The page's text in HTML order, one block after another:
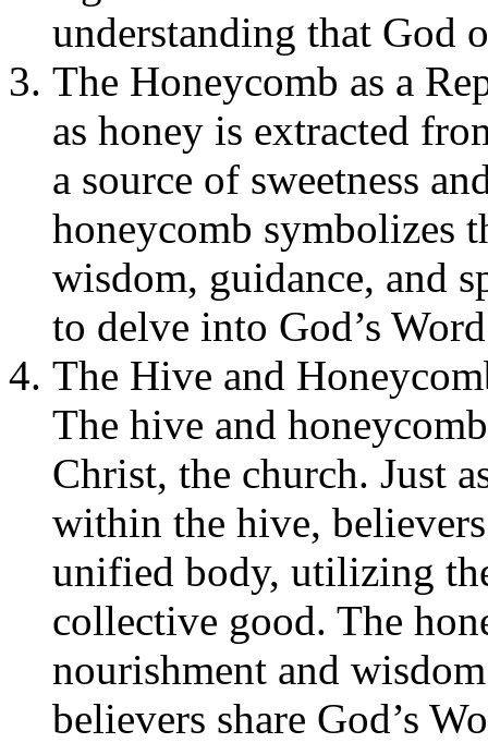
understanding that God
The Honeycomb as a
as honey is extracted
a source of sweetness
honeycomb symbolizes
wisdom, guidance, and
to delve into God’s
The Hive and
The hive and
Christ, the church. Just
within the hive,
unified body, utilizing
collective good. The
nourishment and
believers share God’s